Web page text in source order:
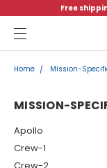
Free
Menu
Home Mission-
MISSION-
Apollo
Crew-1